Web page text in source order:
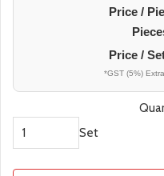
Price /
Price /
*GST (5%)
Set